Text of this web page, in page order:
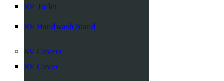
RV Toilet
RV Handwash Stand
RV Covers
RV Cover